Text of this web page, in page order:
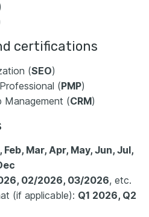
certifications
(SEO)
(PMP)
Management (CRM)
Feb, Mar, Apr, May, Jun, Jul,
02/2026, 03/2026, etc.
(if applicable): Q1 2026, Q2